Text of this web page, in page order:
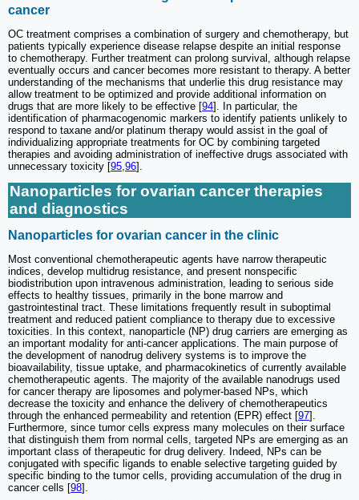
cancer
OC treatment comprises a combination of surgery and chemotherapy, but
patients typically experience disease relapse despite an initial response
to chemotherapy. Further treatment can prolong survival, although relapse
eventually occurs and cancer becomes more resistant to therapy. A better
understanding of the mechanisms that underlie this drug resistance may
allow treatment to be optimized and provide additional information on
drugs that are more likely to be effective [94]. In particular, the
identification of pharmacogenomic markers to identify patients unlikely to
respond to taxane and/or platinum therapy would assist in the goal of
individualizing appropriate treatments for OC by combining targeted
therapies and avoiding administration of ineffective drugs associated with
unnecessary toxicity [95 96].
Nanoparticles for ovarian cancer therapies
and diagnostics
Nanoparticles for ovarian cancer in the clinic
Most conventional chemotherapeutic agents have narrow therapeutic
indices, develop multidrug resistance, and present nonspecific
biodistribution upon intravenous administration, leading to serious side
effects to healthy tissues, primarily in the bone marrow and
gastrointestinal tract. These limitations frequently result in suboptimal
treatment and reduced patient compliance to therapy due to excessive
toxicities. In this context, nanoparticle (NP) drug carriers are emerging as
an important modality for anti-cancer applications. The main purpose of
the development of nanodrug delivery systems is to improve the
bioavailability, tissue uptake, and pharmacokinetics of currently available
chemotherapeutic agents. The majority of the available nanodrugs used
for cancer therapy are liposomes and polymer-based NPs, which
decrease the toxicity and enhance the delivery of chemotherapeutics
through the enhanced permeability and retention (EPR) effect [97].
Furthermore, since tumor cells express many molecules on their surface
that distinguish them from normal cells, targeted NPs are emerging as an
important class of therapeutic for drug delivery. Indeed, NPs can be
conjugated with specific ligands to enable selective targeting guided by
specific binding to the tumor cells, providing accumulation of the drug in
cancer cells [98].